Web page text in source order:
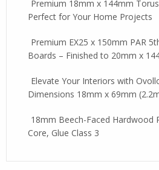
Premium 18mm x 144mm
Perfect for Your Home Projects
Premium EX25 x 150mm PAR
Boards – Finished to 20mm x
Elevate Your Interiors with
Dimensions 18mm x 69mm
18mm Beech-Faced Hardwood
Core, Glue Class 3